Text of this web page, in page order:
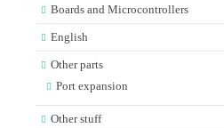
Boards and Microcontrollers
English
Other parts
Port expansion
Other stuff